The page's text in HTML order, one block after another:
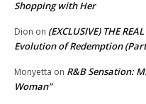
Shopping with Her
Dion on (EXCLUSIVE) THE
Evolution of Redemption
Monyetta on R&B Sensation:
Woman”